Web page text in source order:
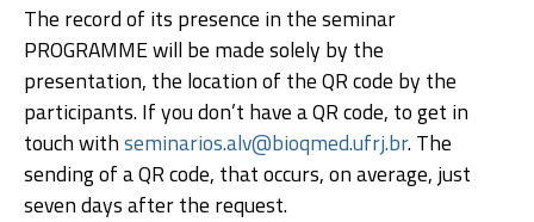
The record of its presence in the seminar
PROGRAMME will be made solely by the
presentation, the location of the QR code by the
participants. If you don’t have a QR code, to get in
touch withseminarios.alv@bioqmed.ufrj.br. The
sending of a QR code, that occurs, on average, just
seven days after the request.